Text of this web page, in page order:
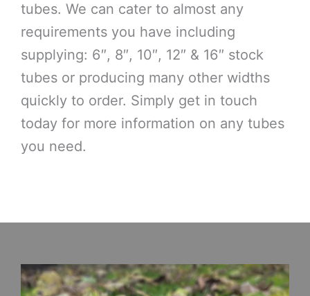
tubes. We can cater to almost any
requirements you have including
supplying: 6″, 8″, 10″, 12″ & 16″ stock
tubes or producing many other widths
quickly to order. Simply get in touch
today for more information on any tubes
you need.